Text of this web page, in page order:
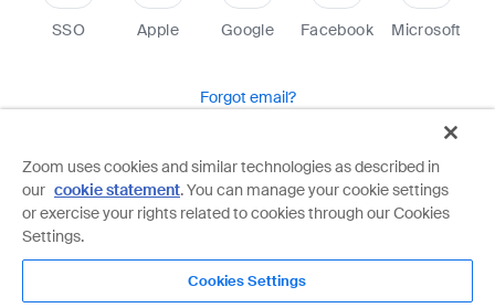
SSO Apple Google Facebook Microsoft
Forgot email?
Zoom is protected by reCAPTCHA and the Google
Privacy PolicyandTerms of Serviceapply.
Zoom uses cookies and similar technologies as described in
our cookie statement. You can manage your cookie settings
or exercise your rights related to cookies through our Cookies
Settings.
Cookies Settings